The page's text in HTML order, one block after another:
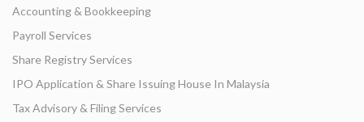
Accounting & Bookkeeping
Payroll Services
Share Registry Services
IPO Application & Share Issuing House In Malaysia
Tax Advisory & Filing Services